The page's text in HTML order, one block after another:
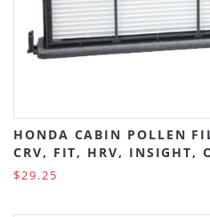
HONDA CABIN POLLEN
CRV, FIT, HRV, INSIGHT,
$29.25